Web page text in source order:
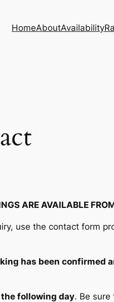
HomeAboutAvailability
ARE AVAILABLE
use the contact form
has been confirmed
following day. Be